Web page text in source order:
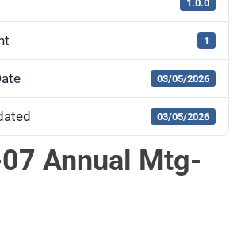
1.0.0
1
03/05/2026
03/05/2026
Annual Mtg-